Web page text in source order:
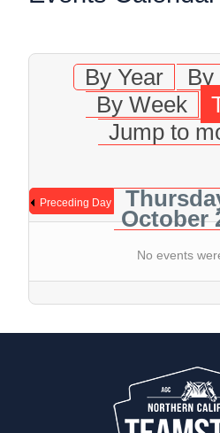
By Year
By
By Week
Jump to
Preceding Day
October
No events